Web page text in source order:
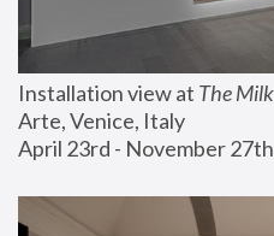
Installation view at The
Arte, Venice, Italy
April 23rd - November